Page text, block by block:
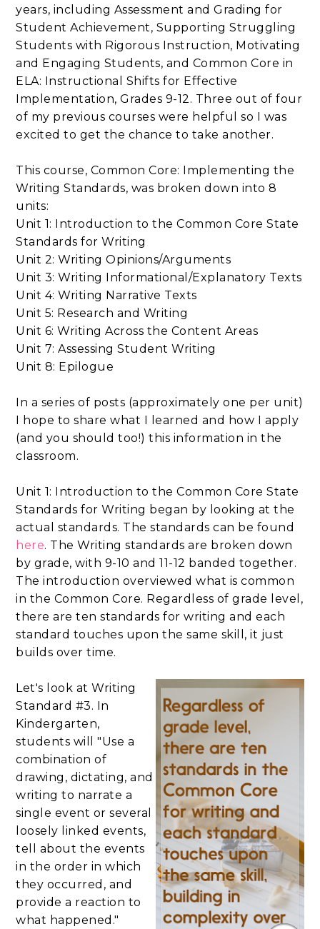
years, including Assessment and Grading for
Student Achievement, Supporting Struggling
Students with Rigorous Instruction, Motivating
and Engaging Students, and Common Core in
ELA: Instructional Shifts for Effective
Implementation, Grades 9-12. Three out of four
of my previous courses were helpful so I was
excited to get the chance to take another.
This course, Common Core: Implementing the
Writing Standards, was broken down into 8
units:
Unit 1: Introduction to the Common Core State
Standards for Writing
Unit 2: Writing Opinions/Arguments
Unit 3: Writing Informational/Explanatory Texts
Unit 4: Writing Narrative Texts
Unit 5: Research and Writing
Unit 6: Writing Across the Content Areas
Unit 7: Assessing Student Writing
Unit 8: Epilogue
In a series of posts (approximately one per unit)
I hope to share what I learned and how I apply
(and you should too!) this information in the
classroom.
Unit 1: Introduction to the Common Core State
Standards for Writing began by looking at the
actual standards. The standards can be found
here. The Writing standards are broken down
by grade, with 9-10 and 11-12 banded together.
The introduction overviewed what is common
in the Common Core. Regardless of grade level,
there are ten standards for writing and each
standard touches upon the same skill, it just
builds over time.
Let's look at Writing
Standard #3. In
Kindergarten,
students will "Use a
combination of
drawing, dictating, and
writing to narrate a
single event or several
loosely linked events,
tell about the events
in the order in which
they occurred, and
provide a reaction to
what happened."